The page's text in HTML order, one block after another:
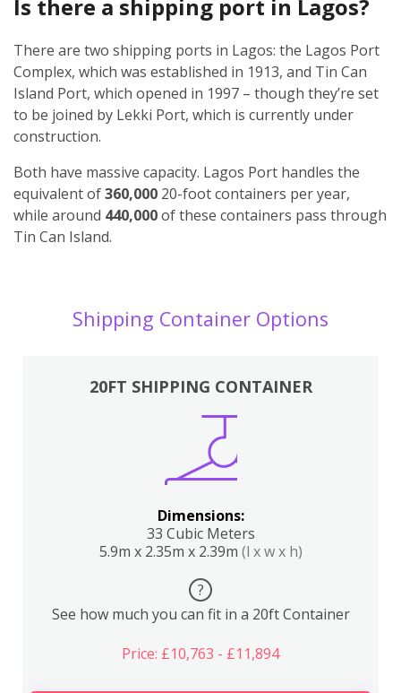
Is there a shipping port in Lagos?
There are two shipping ports in Lagos: the Lagos Port
Complex, which was established in 1913, and Tin Can
Island Port, which opened in 1997 – though they’re set
to be joined by Lekki Port, which is currently under
construction.
Both have massive capacity. Lagos Port handles the
equivalent of360,000 20-foot containers per year,
while around 440,000of these containers pass through
Tin Can Island.
Shipping Container Options
20FT SHIPPING CONTAINER
Dimensions:
33 Cubic Meters
5.9m x 2.35m x 2.39m (l x w x h)
?
See how much you can fit in a 20ft Container
Price: £10,763 - £11,894